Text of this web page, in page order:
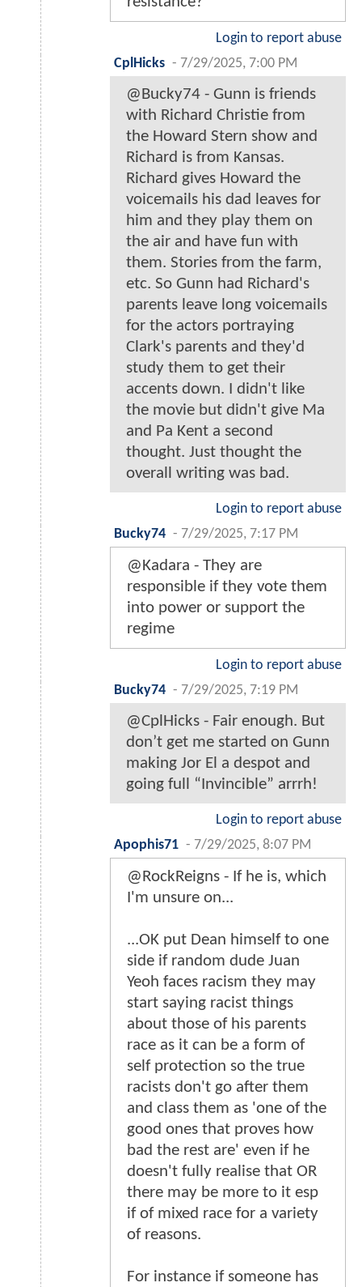
Login to report abuse
CplHicks - 7/29/2025, 7:00 PM
@Bucky74 - Gunn is friends
with Richard Christie from
the Howard Stern show and
Richard is from Kansas.
Richard gives Howard the
voicemails his dad leaves for
him and they play them on
the air and have fun with
them. Stories from the farm,
etc. So Gunn had Richard's
parents leave long voicemails
for the actors portraying
Clark's parents and they'd
study them to get their
accents down. I didn't like
the movie but didn't give Ma
and Pa Kent a second
thought. Just thought the
overall writing was bad.
Login to report abuse
Bucky74 - 7/29/2025, 7:17 PM
@Kadara - They are
responsible if they vote them
into power or support the
regime
Login to report abuse
Bucky74 - 7/29/2025, 7:19 PM
@CplHicks - Fair enough. But
don’t get me started on Gunn
making Jor El a despot and
going full “Invincible” arrrh!
Login to report abuse
Apophis71 - 7/29/2025, 8:07 PM
@RockReigns - If he is, which
I'm unsure on...
...OK put Dean himself to one
side if random dude Juan
Yeoh faces racism they may
start saying racist things
about those of his parents
race as it can be a form of
self protection so the true
racists don't go after them
and class them as 'one of the
good ones that proves how
bad the rest are' even if he
doesn't fully realise that OR
there may be more to it esp
if of mixed race for a variety
of reasons.
For instance if someone has